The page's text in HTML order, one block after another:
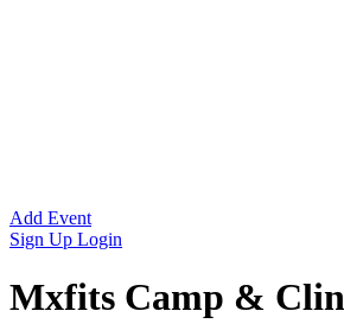
Add Event
Sign Up Login
Mxfits Camp &